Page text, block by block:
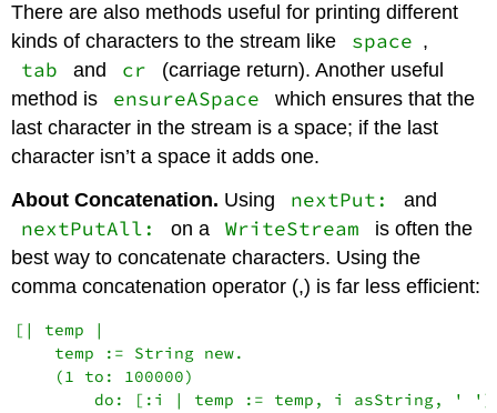
There are also methods useful for printing different
kinds of characters to the stream like
space ,
tab and cr
(carriage return). Another useful
method is
ensureASpace
which ensures that the
last character in the stream is a space; if the last
character isn’t a space it adds one.
About Concatenation. Using nextPut: and
nextPutAll: on a WriteStream
is often the
best way to concatenate characters. Using the
comma concatenation operator (,) is far less efficient:
[| temp |
    temp := String new.
    (1 to: 100000)
do: [:i | temp := temp, i asString, '